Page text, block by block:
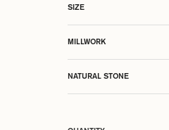
SIZE
MILLWORK
NATURAL STONE